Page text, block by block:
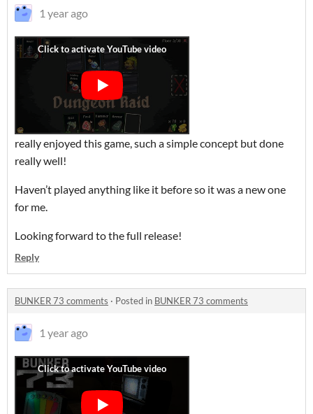
1 year ago
really enjoyed this game, such a simple concept but done
really well!
Haven’t played anything like it before so it was a new one
for me.
Looking forward to the full release!
Reply
BUNKER 73 comments · Posted in BUNKER 73 comments
1 year ago